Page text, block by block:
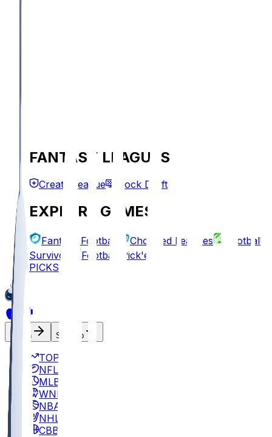
FANTASY LEAGUES
Create League Mock Draft
EXPLORE GAMES
Fantasy Football Chopped Leagues
Football
Survivor
Football Pick'em
PICKS
Log In Sign Up
TOP
NFL
MLB
WNBA
NBA
NHL
CBB